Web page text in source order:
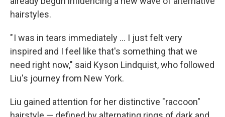
hairstyles.
" I was in tears immediately ... I just felt very
inspired and I feel like that's something that we
need right now," said Kyson Lindquist, who followed
Liu's journey from New York.
Liu gained attention for her distinctive "raccoon"